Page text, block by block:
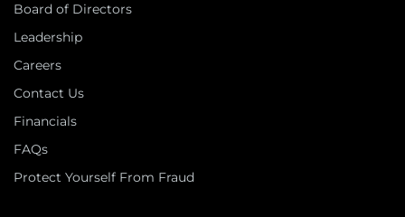
Board of Directors
Leadership
Careers
Contact Us
Financials
FAQs
Protect Yourself From Fraud